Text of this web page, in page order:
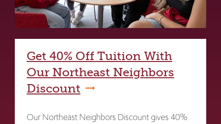
Get 40% Off Tuition With
Our Northeast Neighbors
Discount
Our Northeast Neighbors Discount gives 40%